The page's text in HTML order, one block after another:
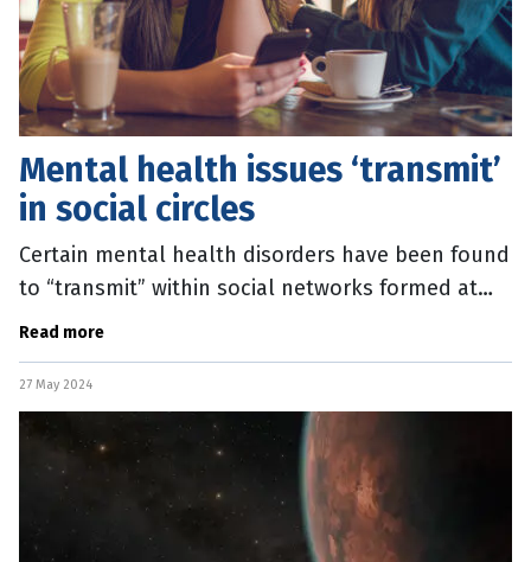
Mental health issues ‘transmit’
in social circles
Certain mental health disorders have been found
to “transmit” within social networks formed at
school. A major study of 700,000 young people in
Read more
27 May 2024